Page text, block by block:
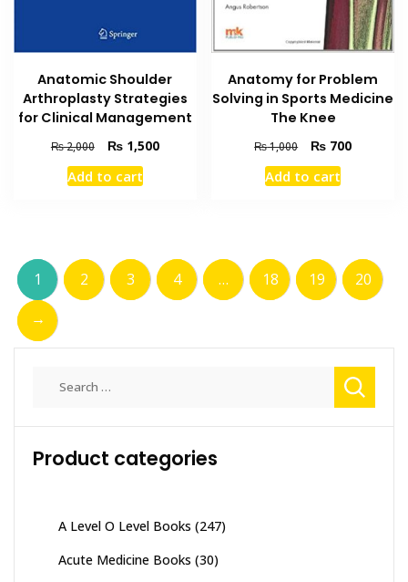
Anatomic Shoulder
Arthroplasty Strategies
for Clinical Management
₨2,000
Original
price
was:
₨1,500Current
Add to cart
Anatomy for Problem
Solving in Sports Medicine
The Knee
₨1,000
Original
price
was:
₨ 700Current
Add to cart
1 2 3 4 … 18 19
20
→
Product categories
A Level O Level Books (247)
Acute Medicine Books (30)